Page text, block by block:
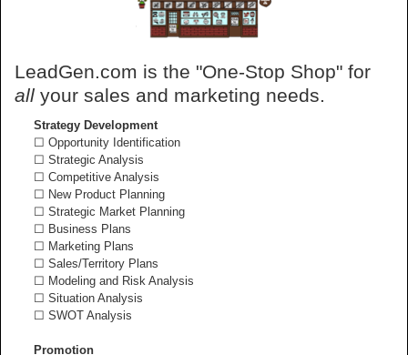
LeadGen.com is the "One-Stop Shop" for
all your sales and marketing needs.
Strategy Development
☐ Opportunity Identification
☐ Strategic Analysis
☐ Competitive Analysis
☐ New Product Planning
☐ Strategic Market Planning
☐ Business Plans
☐ Marketing Plans
☐ Sales/Territory Plans
☐ Modeling and Risk Analysis
☐ Situation Analysis
☐ SWOT Analysis
Promotion